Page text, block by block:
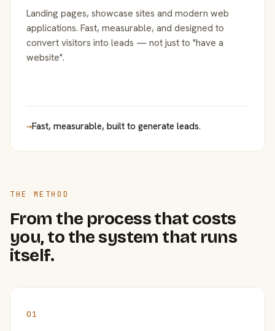
Landing pages, showcase sites and modern web
applications. Fast, measurable, and designed to
convert visitors into leads — not just to "have a
website".
→Fast, measurable, built to generate leads.
THE METHOD
From the process that costs
you, to the system that runs
itself.
01